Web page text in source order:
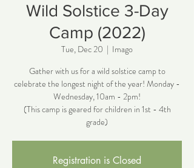
Wild Solstice 3-Day
Camp (2022)
Tue, Dec 20
  |
Imago
Gather with us for a wild solstice camp to
celebrate the longest night of the year! Monday -
Wednesday, 10am - 2pm!
(This camp is geared for children in 1st - 4th
grade)
Registration is Closed